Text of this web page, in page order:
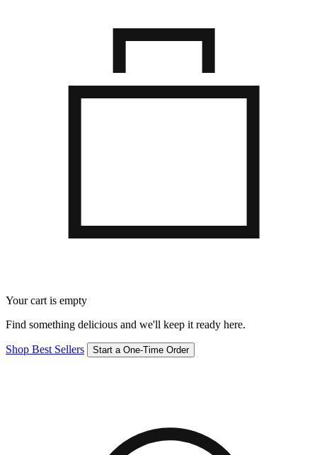
Your cart is empty
Find something delicious and we'll keep it ready here.
Shop Best Sellers Start a One-Time Order